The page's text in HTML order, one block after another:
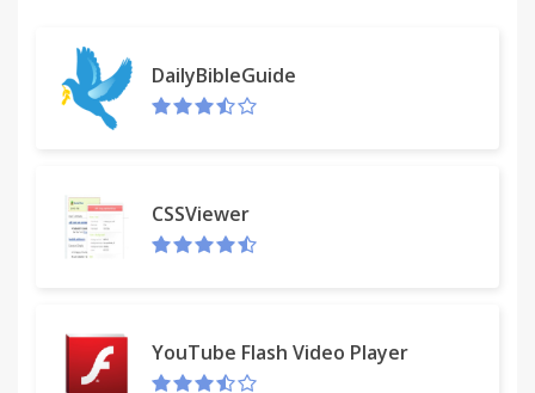
DailyBibleGuide
CSSViewer
YouTube Flash Video Player